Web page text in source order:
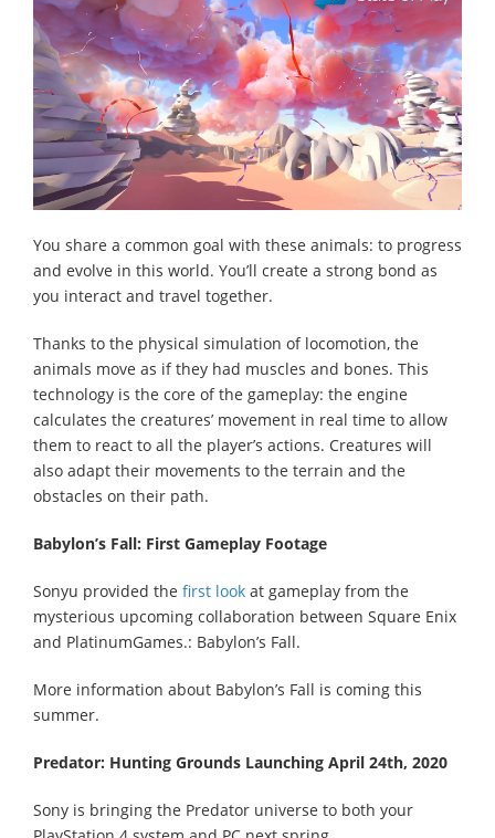
You share a common goal with these animals: to progress
and evolve in this world. You’ll create a strong bond as
you interact and travel together.
Thanks to the physical simulation of locomotion, the
animals move as if they had muscles and bones. This
technology is the core of the gameplay: the engine
calculates the creatures’ movement in real time to allow
them to react to all the player’s actions. Creatures will
also adapt their movements to the terrain and the
obstacles on their path.
Babylon’s Fall: First Gameplay Footage
Sonyu provided the first look at gameplay from the
mysterious upcoming collaboration between Square Enix
and PlatinumGames.: Babylon’s Fall.
More information about Babylon’s Fall is coming this
summer.
Predator: Hunting Grounds Launching April 24th, 2020
Sony is bringing the Predator universe to both your